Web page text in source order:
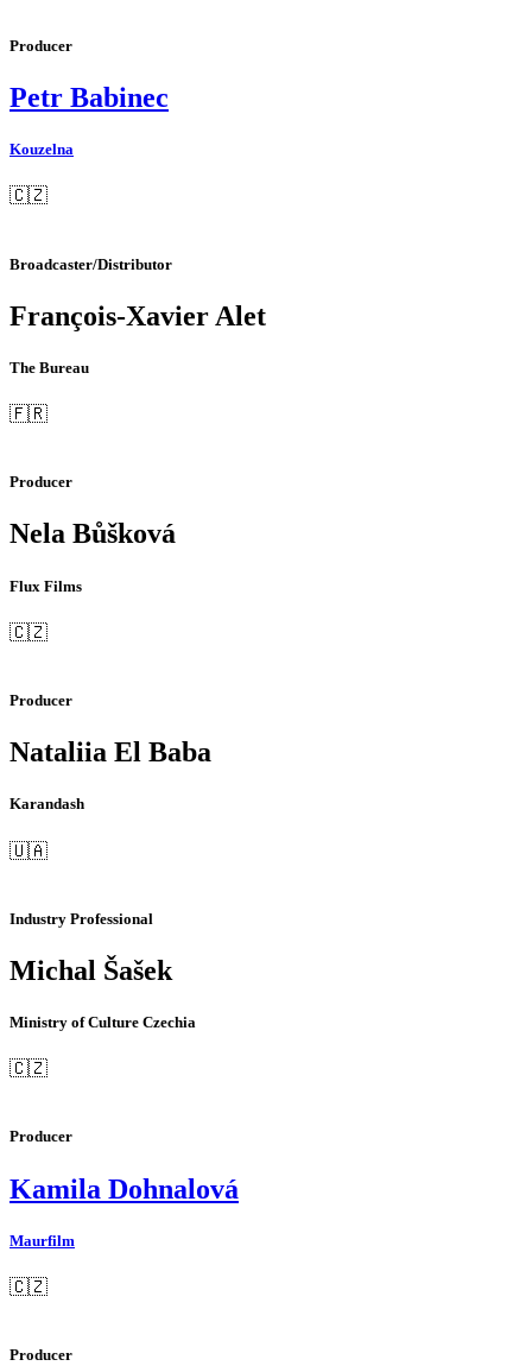
Producer
Petr Babinec
Kouzelna
🇨🇿
Broadcaster/Distributor
François-Xavier Alet
The Bureau
🇫🇷
Producer
Nela Bůšková
Flux Films
🇨🇿
Producer
Nataliia El Baba
Karandash
🇺🇦
Industry Professional
Michal Šašek
Ministry of Culture Czechia
🇨🇿
Producer
Kamila Dohnalová
Maurfilm
🇨🇿
Producer